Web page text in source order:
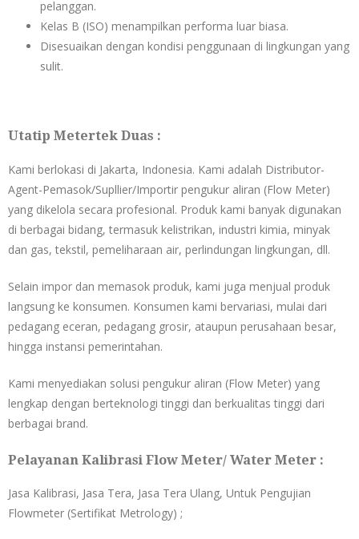
pelanggan.
Kelas B (ISO) menampilkan performa luar biasa.
Disesuaikan dengan kondisi penggunaan di lingkungan yang
sulit.
Utatip Metertek Duas :
Kami berlokasi di Jakarta, Indonesia. Kami adalah Distributor-
Agent-Pemasok/Supllier/Importir pengukur aliran (Flow Meter)
yang dikelola secara profesional. Produk kami banyak digunakan
di berbagai bidang, termasuk kelistrikan, industri kimia, minyak
dan gas, tekstil, pemeliharaan air, perlindungan lingkungan, dll.
Selain impor dan memasok produk, kami juga menjual produk
langsung ke konsumen. Konsumen kami bervariasi, mulai dari
pedagang eceran, pedagang grosir, ataupun perusahaan besar,
hingga instansi pemerintahan.
Kami menyediakan solusi pengukur aliran (Flow Meter) yang
lengkap dengan berteknologi tinggi dan berkualitas tinggi dari
berbagai brand.
Pelayanan Kalibrasi Flow Meter/ Water Meter :
Jasa Kalibrasi, Jasa Tera, Jasa Tera Ulang, Untuk Pengujian
Flowmeter (Sertifikat Metrology) ;